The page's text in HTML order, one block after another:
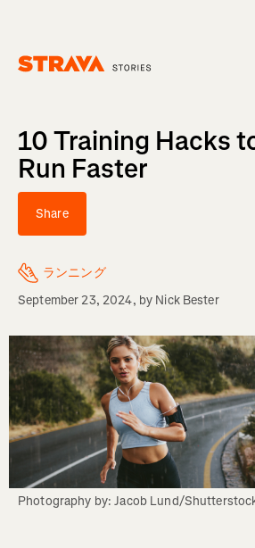
10 Training Hacks
Run Faster
Share
ランニング
September 23, 2024, by Nick Bester
Photography by: Jacob Lund/